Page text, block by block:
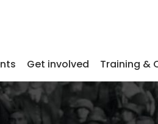
Get involved Training &